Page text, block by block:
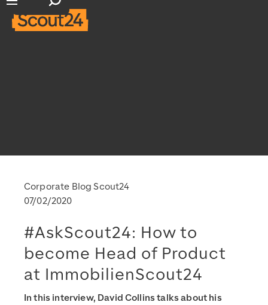
Open main navigation
Open search input
Corporate Blog Scout24
07/02/2020
#AskScout24: How to
become Head of Product
at ImmobilienScout24
In this interview, David Collins talks about his